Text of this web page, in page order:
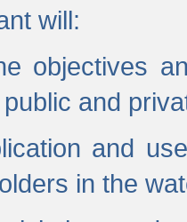
will:
objectives
and
and
in the